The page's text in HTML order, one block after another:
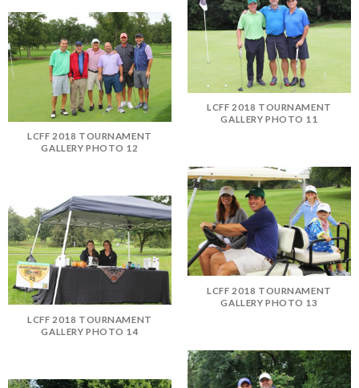
LCFF 2018 TOURNAMENT
GALLERY PHOTO 11
LCFF 2018 TOURNAMENT
GALLERY PHOTO 12
LCFF 2018 TOURNAMENT
GALLERY PHOTO 13
LCFF 2018 TOURNAMENT
GALLERY PHOTO 14